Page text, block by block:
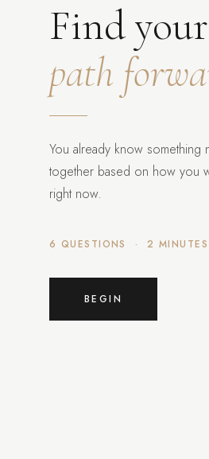
Find your
path
You already know
together based on how you
right now.
6 QUESTIONS · 2 MINUTES
BEGIN